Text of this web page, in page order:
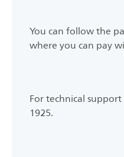
You can follow the
where you can pay
For technical
1925.